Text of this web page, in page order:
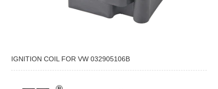
IGNITION COIL FOR VW 032905106B